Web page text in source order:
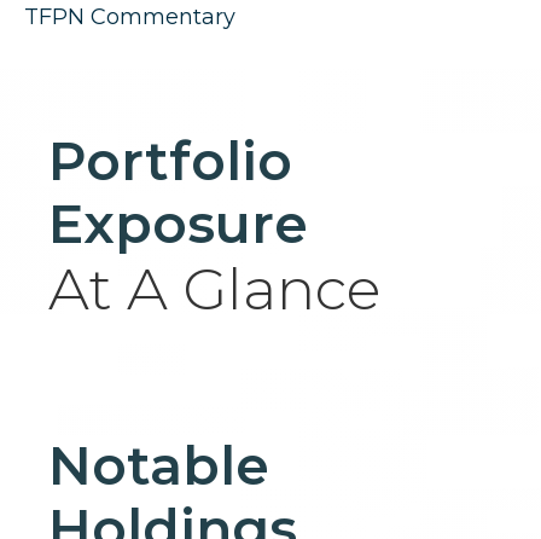
TFPN Commentary
Portfolio
Exposure
At A Glance
Notable